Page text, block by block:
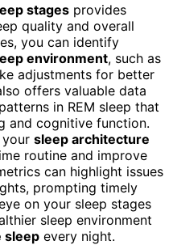
stages provides
quality and overall
you can identify
environment, such as
adjustments for better
offers valuable data
in REM sleep that
and cognitive function.
sleep architecture
routine and improve
can highlight issues
prompting timely
on your sleep stages
sleep environment
sleep every night.